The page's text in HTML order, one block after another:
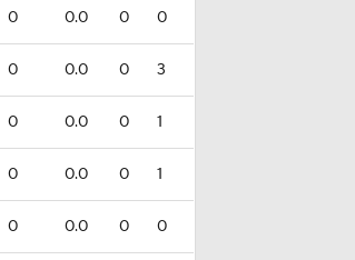
0 0.0 0 0
0 0.0 0 3
0 0.0 0 1
0 0.0 0 1
0 0.0 0 0